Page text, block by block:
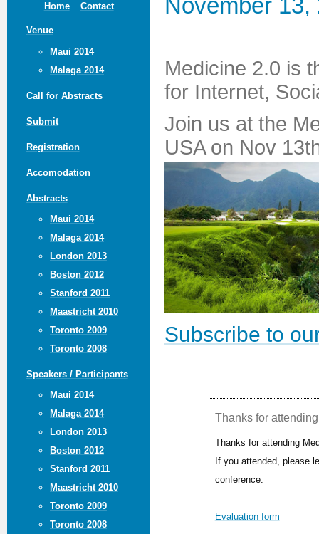
Home Contact
Venue
Maui 2014
Malaga 2014
Call for Abstracts
Submit
Registration
Accomodation
Abstracts
Maui 2014
Malaga 2014
London 2013
Boston 2012
Stanford 2011
Maastricht 2010
Toronto 2009
Toronto 2008
Speakers / Participants
Maui 2014
Malaga 2014
London 2013
Boston 2012
Stanford 2011
Maastricht 2010
Toronto 2009
Toronto 2008
Medicine 2.0 is
for Internet,
Join us at the
USA on Nov
Subscribe to
Thanks for
Thanks for attending
If you attended, please
conference.
Evaluation form